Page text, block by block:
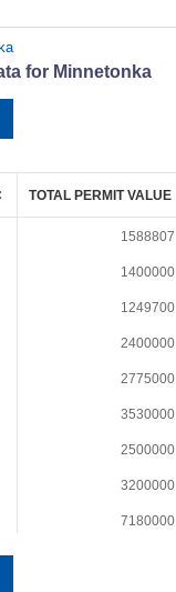
for Minnetonka
TOTAL PERMIT VALUE
1588807
1400000
1249700
2400000
2775000
3530000
2500000
3200000
7180000